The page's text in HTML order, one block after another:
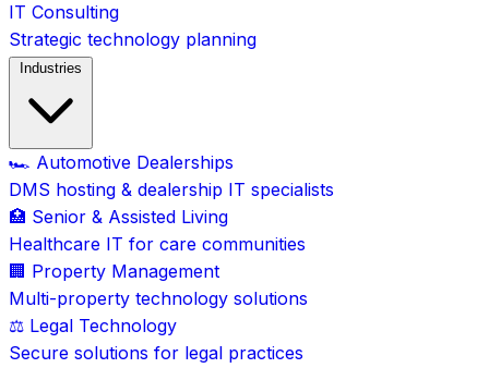
IT Consulting
Strategic technology planning
Industries
🏎️ Automotive Dealerships
DMS hosting & dealership IT specialists
🏥 Senior & Assisted Living
Healthcare IT for care communities
🏢 Property Management
Multi-property technology solutions
⚖️ Legal Technology
Secure solutions for legal practices